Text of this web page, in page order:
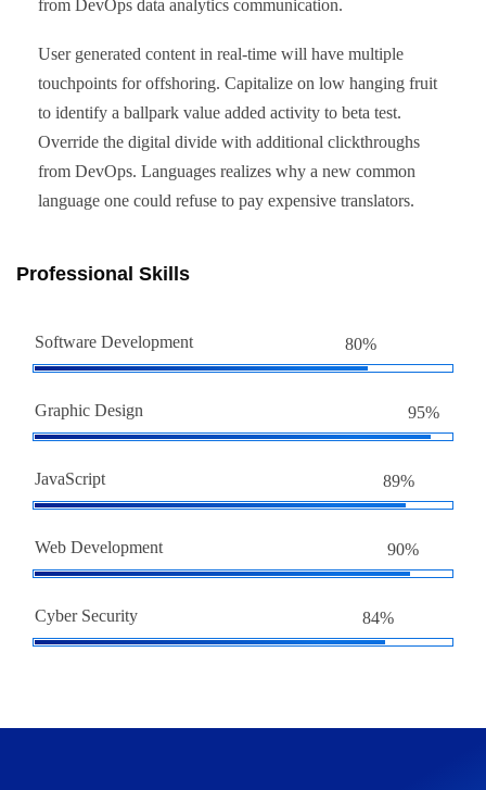
from DevOps data analytics communication.
User generated content in real-time will have multiple
touchpoints for offshoring. Capitalize on low hanging fruit
to identify a ballpark value added activity to beta test.
Override the digital divide with additional clickthroughs
from DevOps. Languages realizes why a new common
language one could refuse to pay expensive translators.
Professional Skills
Software Development 80%
Graphic Design 95%
JavaScript 89%
Web Development 90%
Cyber Security 84%